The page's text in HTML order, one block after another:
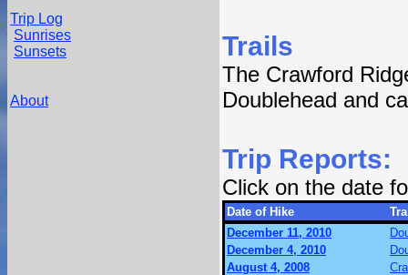
Trip Log
Sunrises
Sunsets
About
Trails
The Crawford
Doublehead and
Trip Reports:
Click on the date
Date of Hike
December 11, 2010
December 4, 2010
August 4, 2008